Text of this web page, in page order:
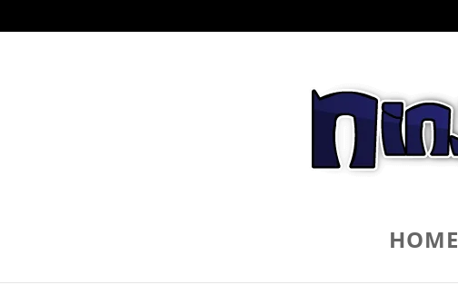
HOME